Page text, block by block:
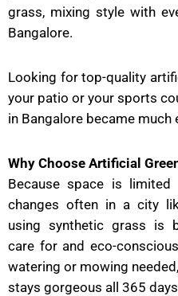
grass, mixing style with
Bangalore.
Looking for top-quality
your patio or your sports
in Bangalore became much
Why Choose Artificial
Because space is limited
changes often in a city
using synthetic grass is
care for and eco-
watering or mowing
stays gorgeous all 365